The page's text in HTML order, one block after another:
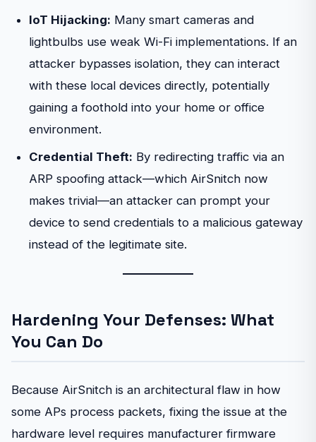
IoT Hijacking: Many smart cameras and
lightbulbs use weak Wi-Fi implementations. If an
attacker bypasses isolation, they can interact
with these local devices directly, potentially
gaining a foothold into your home or office
environment.
Credential Theft: By redirecting traffic via an
ARP spoofing attack—which AirSnitch now
makes trivial—an attacker can prompt your
device to send credentials to a malicious gateway
instead of the legitimate site.
Hardening Your Defenses: What
You Can Do
Because AirSnitch is an architectural flaw in how
some APs process packets, fixing the issue at the
hardware level requires manufacturer firmware